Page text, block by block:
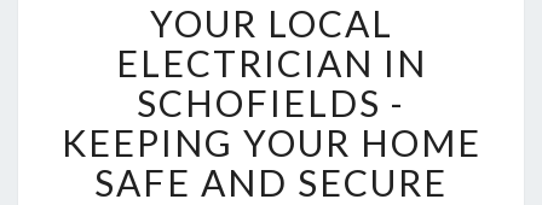
U
R
O
C
A
YOUR LOCAL
ELECTRICIAN IN
SCHOFIELDS -
KEEPING YOUR HOME
SAFE AND SECURE